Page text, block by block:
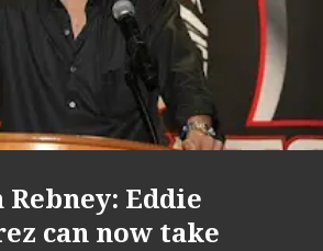
Rebney: Eddie
can now take